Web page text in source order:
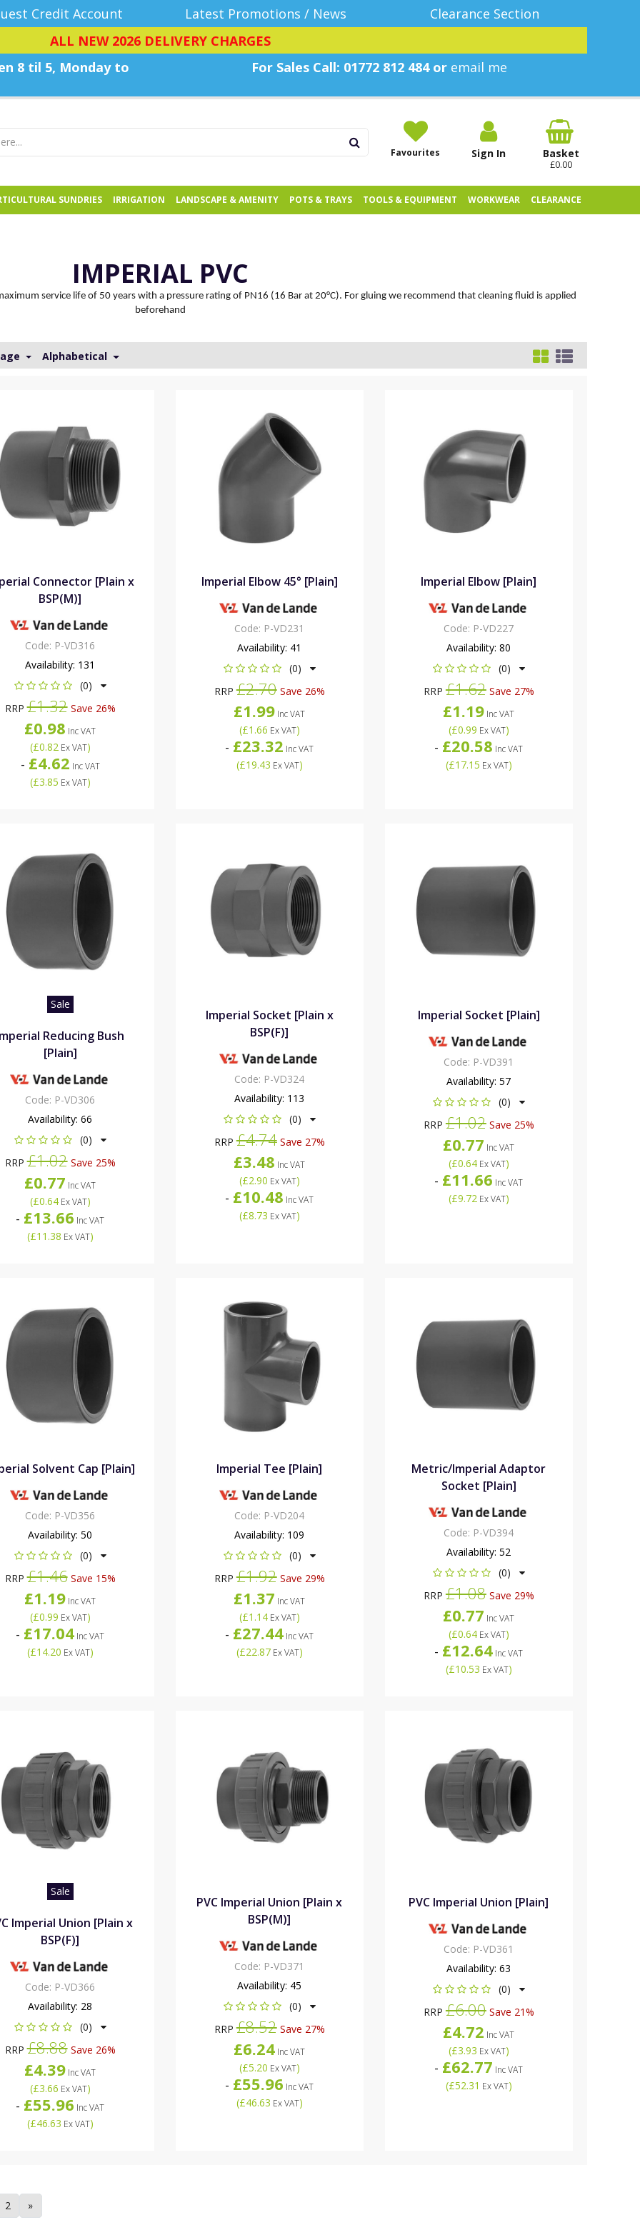
Credit Account Latest Promotions / News
Clearance Section
ALL NEW 2026 DELIVERY CHARGES
8 til 5, Monday to For Sales Call: 01772 812 484 or email me
Favourites Sign In Basket
£0.00
SUNDRIES IRRIGATION LANDSCAPE & AMENITY POTS & TRAYS TOOLS & EQUIPMENT WORKWEAR CLEARANCE
IMPERIAL PVC
service life of 50 years with a pressure rating of PN16 (16 Bar at 20°C). For gluing we recommend that cleaning fluid is applied
beforehand
Alphabetical
Connector [Plain x
BSP(M)]
Code: P-VD316
Availability: 131
(0)
RRP£1.32Save 26%
£0.98 Inc VAT
(£0.82Ex VAT)
- £4.62 Inc VAT
(£3.85 Ex VAT)
Imperial Elbow 45° [Plain]
Code: P-VD231
Availability: 41
(0)
RRP£2.70Save 26%
£1.99 Inc VAT
(£1.66 Ex VAT)
- £23.32 Inc VAT
(£19.43 Ex VAT)
Imperial Elbow [Plain]
Code: P-VD227
Availability:80
(0)
RRP£1.62Save 27%
£1.19 Inc VAT
(£0.99 Ex VAT)
- £20.58 Inc VAT
(£17.15 Ex VAT)
Sale
Reducing Bush
[Plain]
Code: P-VD306
Availability:66
(0)
RRP£1.02Save 25%
£0.77 Inc VAT
(£0.64Ex VAT)
- £13.66 Inc VAT
(£11.38 Ex VAT)
Imperial Socket [Plain x
BSP(F)]
Code: P-VD324
Availability: 113
(0)
RRP£4.74Save 27%
£3.48 Inc VAT
(£2.90 Ex VAT)
- £10.48 Inc VAT
(£8.73 Ex VAT)
Imperial Socket [Plain]
Code: P-VD391
Availability:57
(0)
RRP£1.02Save 25%
£0.77 Inc VAT
(£0.64Ex VAT)
- £11.66 Inc VAT
(£9.72Ex VAT)
Solvent Cap [Plain]
Code: P-VD356
Availability:50
(0)
RRP£1.46Save 15%
£1.19 Inc VAT
(£0.99 Ex VAT)
- £17.04 Inc VAT
(£14.20 Ex VAT)
Imperial Tee [Plain]
Code: P-VD204
Availability: 109
(0)
RRP£1.92Save 29%
£1.37 Inc VAT
(£1.14Ex VAT)
- £27.44 Inc VAT
(£22.87Ex VAT)
Metric/Imperial Adaptor
Socket [Plain]
Code: P-VD394
Availability:52
(0)
RRP£1.08Save 29%
£0.77 Inc VAT
(£0.64Ex VAT)
- £12.64 Inc VAT
(£10.53 Ex VAT)
Sale
Imperial Union [Plain x
BSP(F)]
Code: P-VD366
Availability: 28
(0)
RRP£8.88Save 26%
£4.39 Inc VAT
(£3.66 Ex VAT)
- £55.96 Inc VAT
(£46.63 Ex VAT)
PVC Imperial Union [Plain x
BSP(M)]
Code: P-VD371
Availability: 45
(0)
RRP£8.52Save 27%
£6.24 Inc VAT
(£5.20 Ex VAT)
- £55.96 Inc VAT
(£46.63 Ex VAT)
PVC Imperial Union [Plain]
Code: P-VD361
Availability:63
(0)
RRP£6.00Save 21%
£4.72 Inc VAT
(£3.93 Ex VAT)
- £62.77 Inc VAT
(£52.31 Ex VAT)
2 »